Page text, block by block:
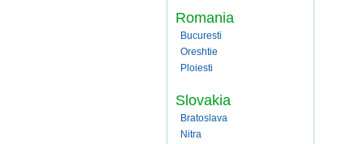
Romania
Bucuresti
Oreshtie
Ploiesti
Slovakia
Bratoslava
Nitra